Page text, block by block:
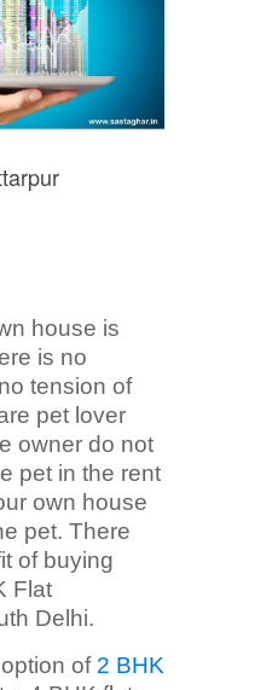
house is
is no
tension of
pet lover
owner do not
pet in the rent
own house
pet. There
of buying
Flat
Delhi.
of 2 BHK